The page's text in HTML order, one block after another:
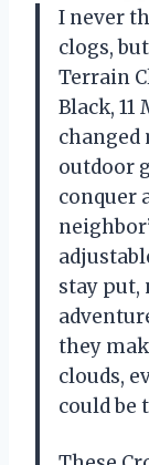
I never
clogs,
Terrain
Black,
changed
outdoor
conquer
stay put,
they
clouds,
could